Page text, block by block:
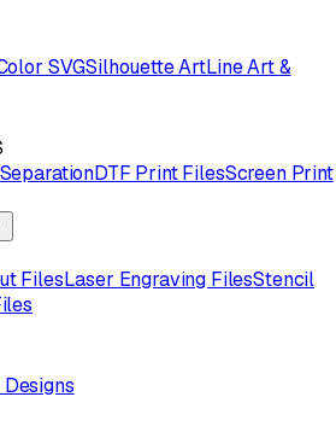
SVGSilhouette ArtLine Art &
DTF Print FilesScreen Print
FilesLaser Engraving FilesStencil